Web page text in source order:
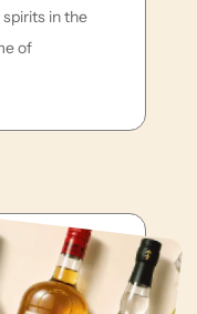
in the
of
with Easy